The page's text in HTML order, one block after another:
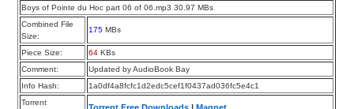
Boys of Pointe du Hoc part 06 of 06.mp3 30.97 MBs
Combined File
Size:
175 MBs
Piece Size: 64 KBs
Comment:
Updated by AudioBook Bay
Info Hash:
1a0df4a8fcfc1d2edc5cef1f0437ad036fc5e4c1
Torrent